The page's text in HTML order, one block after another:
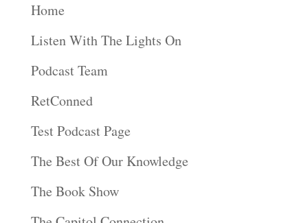
Home
Listen With The Lights On
Podcast Team
RetConned
Test Podcast Page
The Best Of Our Knowledge
The Book Show